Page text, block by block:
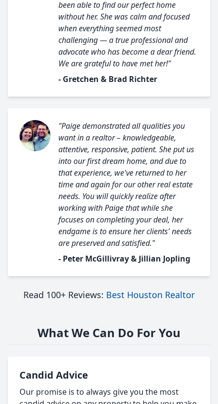
been able to find our perfect home
without her. She was calm and focused
when everything seemed most
challenging — a true professional and
advocate who has become a dear friend.
We are grateful to have met her!"
- Gretchen & Brad Richter
"Paige demonstrated all qualities you
want in a realtor – knowledgeable,
attentive, responsive, patient. She put us
into our first dream home, and due to
that experience, we've returned to her
time and again for our other real estate
needs. You will quickly realize after
working with Paige that while she
focuses on completing your deal, her
endgame is to ensure her clients' needs
are preserved and satisfied."
- Peter McGillivray & Jillian Jopling
Read 100+ Reviews: Best Houston Realtor
What We Can Do For You
Candid Advice
Our promise is to always give you the most